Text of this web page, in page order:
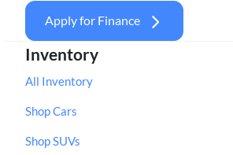
Apply for Finance
Inventory
All Inventory
Shop Cars
Shop SUVs